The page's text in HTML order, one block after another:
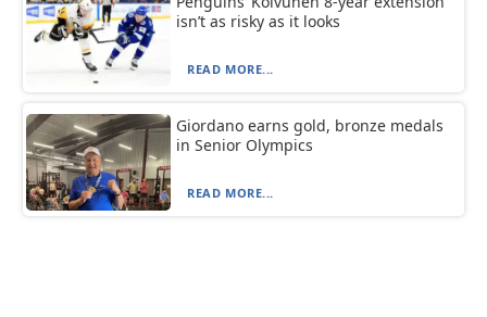
isn’t as risky as it looks
READ MORE...
Giordano earns gold, bronze medals
in Senior Olympics
READ MORE...